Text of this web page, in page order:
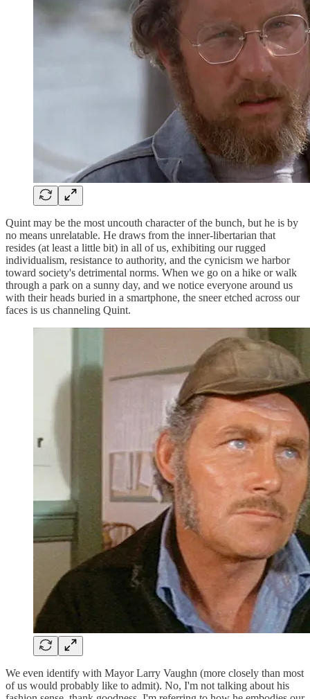
Quint may be the most uncouth character of the bunch, but he is by
no means unrelatable. He draws from the inner-libertarian that
resides (at least a little bit) in all of us, exhibiting our rugged
individualism, resistance to authority, and the cynicism we harbor
toward society's detrimental norms. When we go on a hike or walk
through a park on a sunny day, and we notice everyone around us
with their heads buried in a smartphone, the sneer etched across our
faces is us channeling Quint.
We even identify with Mayor Larry Vaughn (more closely than most
of us would probably like to admit). No, I'm not talking about his